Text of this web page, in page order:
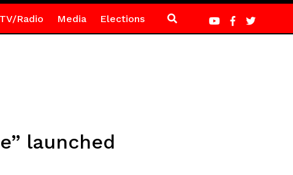
Radio Media Elections
launched